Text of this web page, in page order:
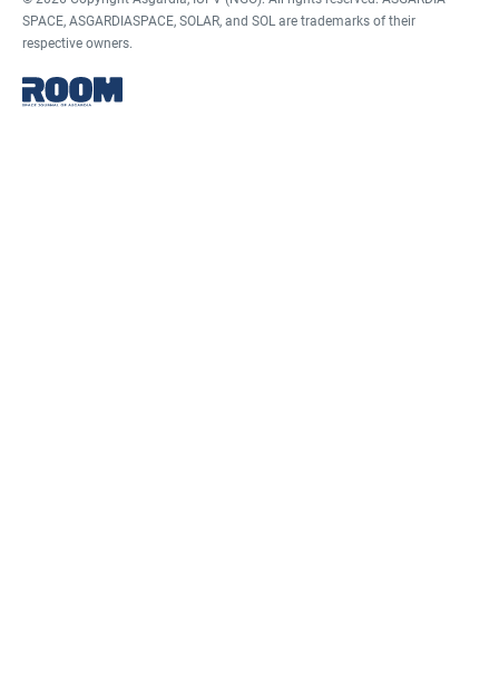
SPACE, ASGARDIASPACE, SOLAR, and SOL are trademarks of their
respective owners.